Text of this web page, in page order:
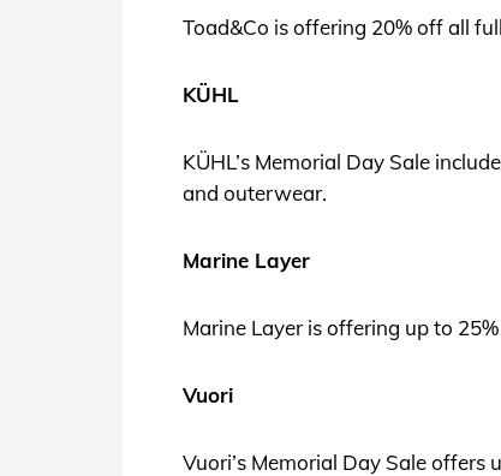
Toad&Co is offering 20% off all
KÜHL
KÜHL’s Memorial Day Sale
and outerwear.
Marine Layer
Marine Layer is offering up to
Vuori
Vuori’s Memorial Day Sale